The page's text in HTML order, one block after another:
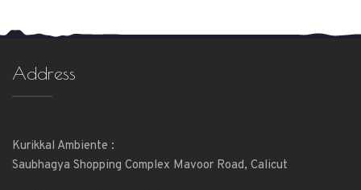
Address
Kurikkal Ambiente :
Saubhagya Shopping Complex Mavoor Road, Calicut